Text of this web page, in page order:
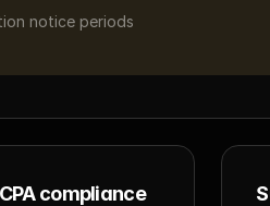
notice periods
compliance